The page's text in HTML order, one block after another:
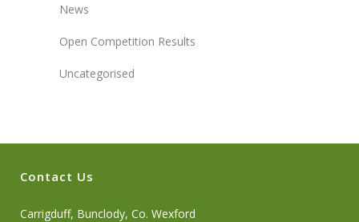
News
Open Competition Results
Uncategorised
Contact Us
Carrigduff, Bunclody, Co. Wexford